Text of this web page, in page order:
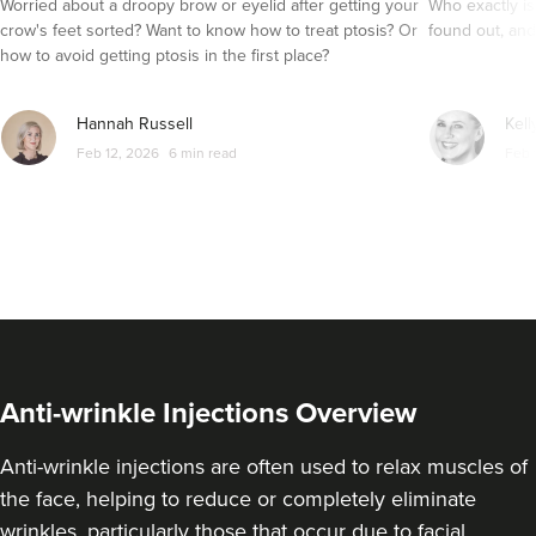
Worried about a droopy brow or eyelid after getting your
crow's feet sorted? Want to know how to treat ptosis? Or
how to avoid getting ptosis in the first place?
Hannah Russell
Feb 12, 2026 6 min read
Who exactly
found out,
Anti-wrinkle Injections Overview
Anti-wrinkle injections are often used to relax muscles of
the face, helping to reduce or completely eliminate